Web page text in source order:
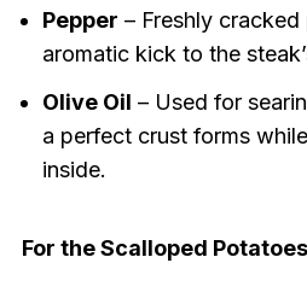
Pepper – Freshly
aromatic kick to the
Olive Oil – Used for
a perfect crust forms
inside.
For the Scalloped Potatoes